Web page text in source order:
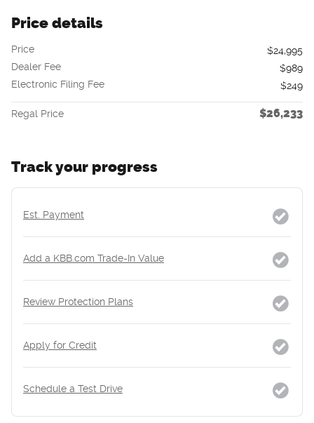
Price details
Price
$24,995
Dealer Fee
$989
Electronic Filing Fee
$249
Regal Price $26,233
Track your progress
Est. Payment
Add a KBB.com Trade-In Value
Review Protection Plans
Apply for Credit
Schedule a Test Drive